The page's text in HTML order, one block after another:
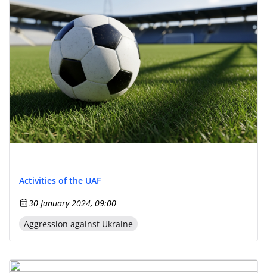
Activities of the UAF
30 January 2024, 09:00
Aggression against Ukraine